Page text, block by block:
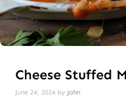
Cheese Stuffed
June 24, 2024 by John